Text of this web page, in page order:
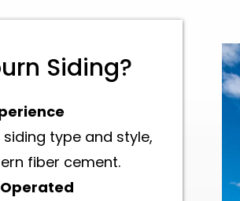
Siding?
type and style,
fiber cement.